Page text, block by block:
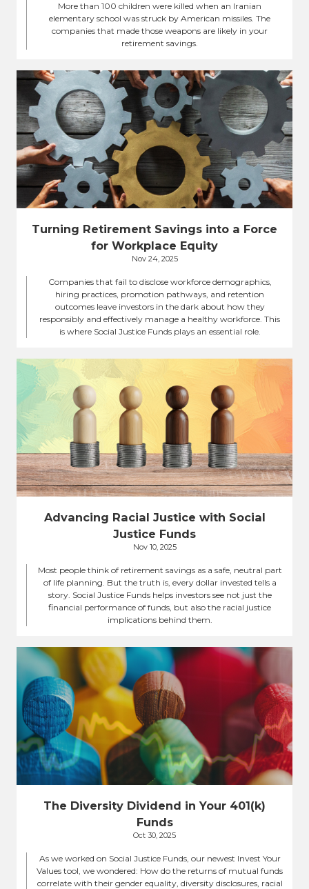
More than 100 children were killed when an Iranian
elementary school was struck by American missiles. The
companies that made those weapons are likely in your
retirement savings.
Turning Retirement Savings into a Force
for Workplace Equity
Nov 24, 2025
Companies that fail to disclose workforce demographics,
hiring practices, promotion pathways, and retention
outcomes leave investors in the dark about how they
responsibly and effectively manage a healthy workforce. This
is where Social Justice Funds plays an essential role.
Advancing Racial Justice with Social
Justice Funds
Nov 10, 2025
Most people think of retirement savings as a safe, neutral part
of life planning. But the truth is, every dollar invested tells a
story. Social Justice Funds helps investors see not just the
financial performance of funds, but also the racial justice
implications behind them.
The Diversity Dividend in Your 401(k)
Funds
Oct 30, 2025
As we worked on Social Justice Funds, our newest Invest Your
Values tool, we wondered: How do the returns of mutual funds
correlate with their gender equality, diversity disclosures, racial